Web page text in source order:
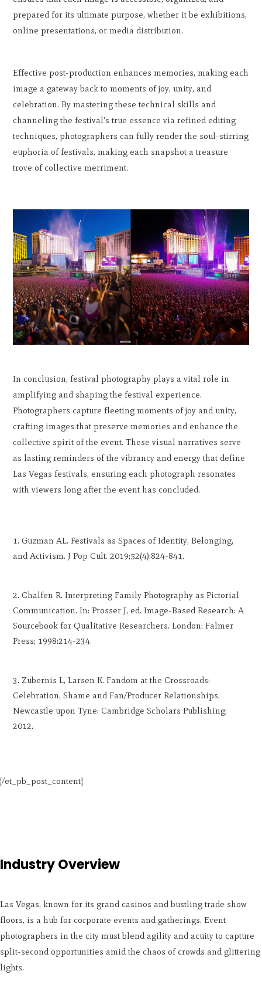
prepared for its ultimate purpose, whether it be exhibitions,
online presentations, or media distribution.
Effective post-production enhances memories, making each
image a gateway back to moments of joy, unity, and
celebration. By mastering these technical skills and
channeling the festival's true essence via refined editing
techniques, photographers can fully render the soul-stirring
euphoria of festivals, making each snapshot a treasure
trove of collective merriment.
In conclusion, festival photography plays a vital role in
amplifying and shaping the festival experience.
Photographers capture fleeting moments of joy and unity,
crafting images that preserve memories and enhance the
collective spirit of the event. These visual narratives serve
as lasting reminders of the vibrancy and energy that define
Las Vegas festivals, ensuring each photograph resonates
with viewers long after the event has concluded.
Guzman AL. Festivals as Spaces of Identity, Belonging,
and Activism. J Pop Cult. 2019;52(4):824-841.
Chalfen R. Interpreting Family Photography as Pictorial
Communication. In: Prosser J, ed. Image-Based Research: A
Sourcebook for Qualitative Researchers. London: Falmer
Press; 1998:214-234.
Zubernis L, Larsen K. Fandom at the Crossroads:
Celebration, Shame and Fan/Producer Relationships.
Newcastle upon Tyne: Cambridge Scholars Publishing;
2012.
[/et_pb_post_content]
Industry Overview
Las Vegas, known for its grand casinos and bustling trade show
floors, is a hub for corporate events and gatherings. Event
photographers in the city must blend agility and acuity to capture
split-second opportunities amid the chaos of crowds and glittering
lights.